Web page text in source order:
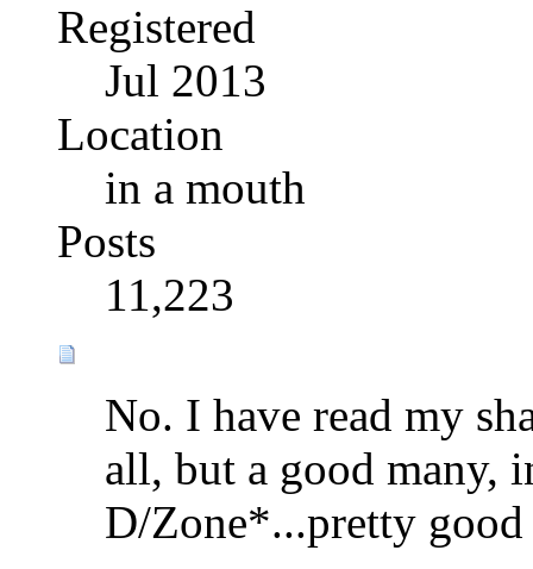
Registered
Jul 2013
Location
in a mouth
Posts
11,223
No. I have read my
all, but a good many,
D/Zone*...pretty